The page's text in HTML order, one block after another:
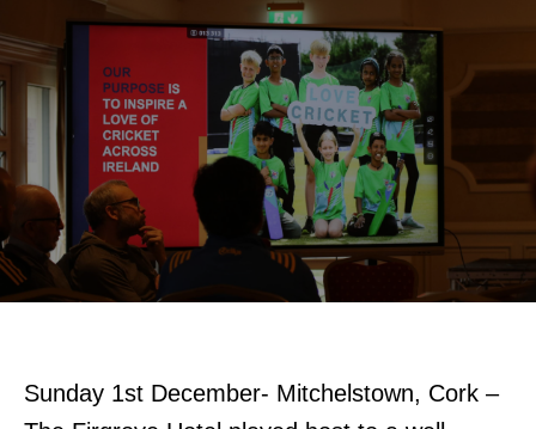
Sunday 1st December- Mitchelstown, Cork –